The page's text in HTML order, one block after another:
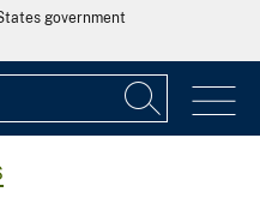
government